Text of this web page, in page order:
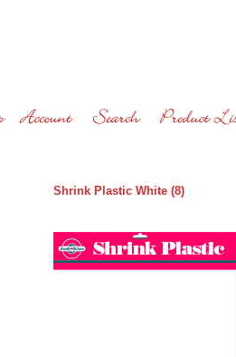
Shrink Plastic White (8)